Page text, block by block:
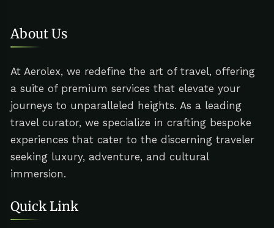
About Us
At Aerolex, we redefine the art of travel, offering
a suite of premium services that elevate your
journeys to unparalleled heights. As a leading
travel curator, we specialize in crafting bespoke
experiences that cater to the discerning traveler
seeking luxury, adventure, and cultural
immersion.
Quick Link